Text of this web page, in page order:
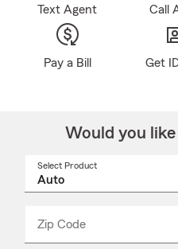
Text Agent Call
Pay a Bill Get
Would you
Select Product
Zip Code
_____